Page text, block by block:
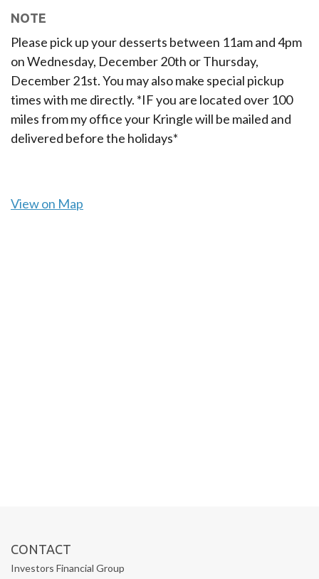
NOTE
Please pick up your desserts between 11am and 4pm
on Wednesday, December 20th or Thursday,
December 21st. You may also make special pickup
times with me directly. *IF you are located over 100
miles from my office your Kringle will be mailed and
delivered before the holidays*
View on Map
CONTACT
Investors Financial Group